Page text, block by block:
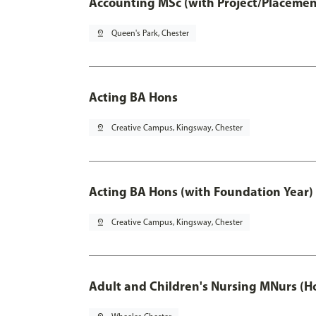
pin_drop Queen's Park, Chester
Acting BA Hons
pin_drop Creative Campus, Kingsway, Chester
Acting BA Hons (with Foundation Year)
pin_drop Creative Campus, Kingsway, Chester
Adult and Children's Nursing MNurs